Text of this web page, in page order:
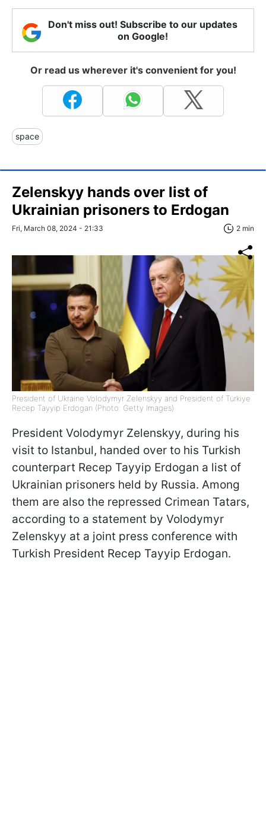
Don't miss out! Subscribe to our updates
on Google!
Or read us wherever it's convenient for you!
space
Zelenskyy hands over list of
Ukrainian prisoners to Erdogan
Fri, March 08, 2024 - 21:33 2 min
President of Ukraine Volodymyr Zelenskyy and President of Türkiye
Recep Tayyip Erdogan (Photo: Getty Images)
President Volodymyr Zelenskyy, during his
visit to Istanbul, handed over to his Turkish
counterpart Recep Tayyip Erdogan a list of
Ukrainian prisoners held by Russia. Among
them are also the repressed Crimean Tatars,
according to a statement by Volodymyr
Zelenskyy at a joint press conference with
Turkish President Recep Tayyip Erdogan.